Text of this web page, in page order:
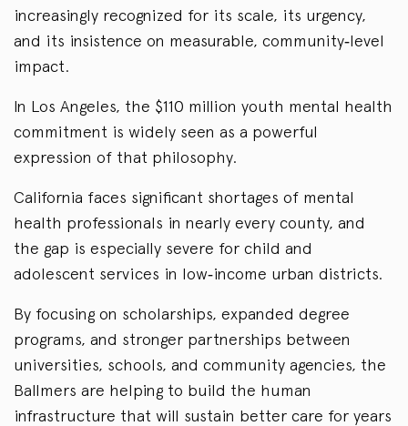
increasingly recognized for its scale, its urgency,
and its insistence on measurable, community‑level
impact.
In Los Angeles, the $110 million youth mental health
commitment is widely seen as a powerful
expression of that philosophy.
California faces significant shortages of mental
health professionals in nearly every county, and
the gap is especially severe for child and
adolescent services in low‑income urban districts.
By focusing on scholarships, expanded degree
programs, and stronger partnerships between
universities, schools, and community agencies, the
Ballmers are helping to build the human
infrastructure that will sustain better care for years